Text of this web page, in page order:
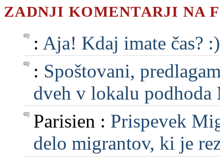
ZADNJI KOMENTARJI NA
: Aja! Kdaj imate čas?
: Spoštovani,
dveh v lokalu
Parisien : Prispevek
delo migrantov, ki je